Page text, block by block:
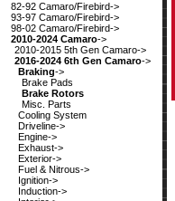
82-92 Camaro/Firebird->
93-97 Camaro/Firebird->
98-02 Camaro/Firebird->
2010-2024 Camaro->
2010-2015 5th Gen Camaro->
2016-2024 6th Gen Camaro->
Braking->
Brake Pads
Brake Rotors
Misc. Parts
Cooling System
Driveline->
Engine->
Exhaust->
Exterior->
Fuel & Nitrous->
Ignition->
Induction->